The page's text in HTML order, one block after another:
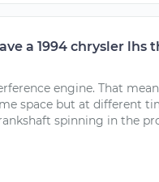
a 1994 chrysler lhs
engine. That
space but at different
spinning in the